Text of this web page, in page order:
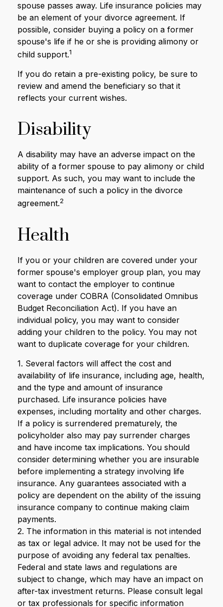
spouse passes away. Life insurance policies may
be an element of your divorce agreement. If
possible, consider buying a policy on a former
spouse's life if he or she is providing alimony or
child support.1
If you do retain a pre-existing policy, be sure to
review and amend the beneficiary so that it
reflects your current wishes.
Disability
A disability may have an adverse impact on the
ability of a former spouse to pay alimony or child
support. As such, you may want to include the
maintenance of such a policy in the divorce
agreement.2
Health
If you or your children are covered under your
former spouse's employer group plan, you may
want to contact the employer to continue
coverage under COBRA (Consolidated Omnibus
Budget Reconciliation Act). If you have an
individual policy, you may want to consider
adding your children to the policy. You may not
want to duplicate coverage for your children.
1. Several factors will affect the cost and
availability of life insurance, including age, health,
and the type and amount of insurance
purchased. Life insurance policies have
expenses, including mortality and other charges.
If a policy is surrendered prematurely, the
policyholder also may pay surrender charges
and have income tax implications. You should
consider determining whether you are insurable
before implementing a strategy involving life
insurance. Any guarantees associated with a
policy are dependent on the ability of the issuing
insurance company to continue making claim
payments.
2. The information in this material is not intended
as tax or legal advice. It may not be used for the
purpose of avoiding any federal tax penalties.
Federal and state laws and regulations are
subject to change, which may have an impact on
after-tax investment returns. Please consult legal
or tax professionals for specific information